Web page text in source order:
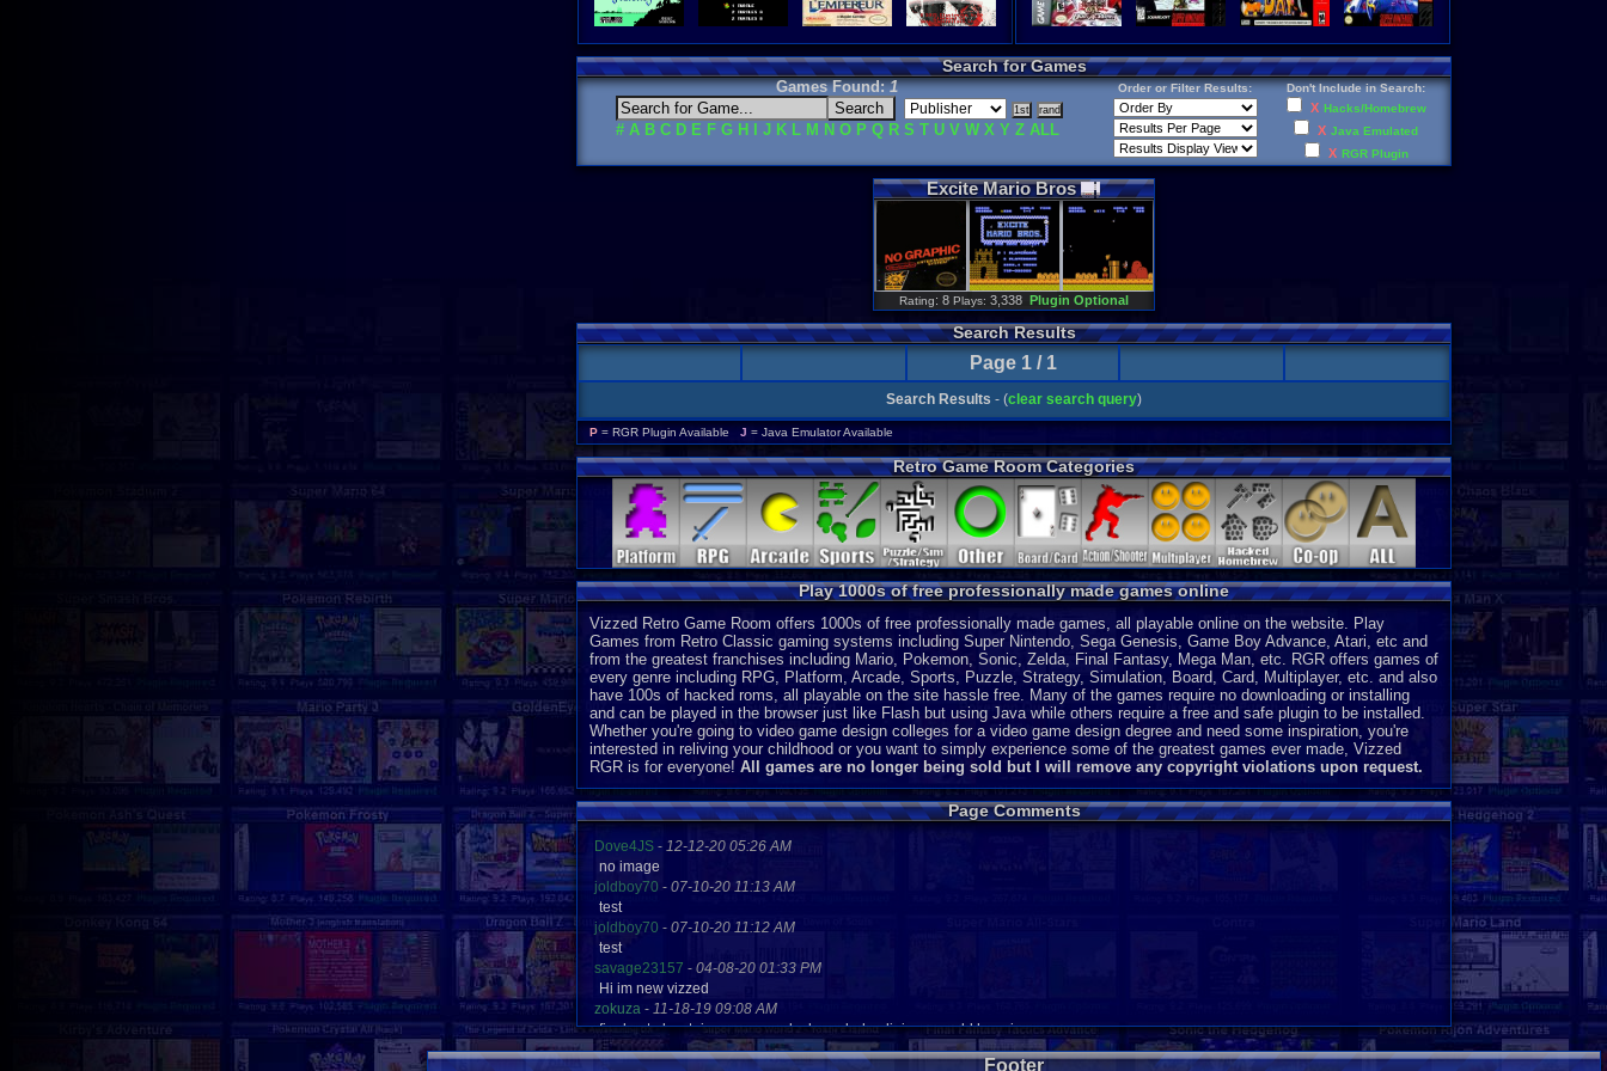
Search for Games
Games Found:1
# A B C D E F G H J K L M N O P Q R S T U V W X Y Z ALL
Order or Filter Results: Don't Include in Search:
X Hacks/Homebrew
X Java Emulated
X RGR Plugin
Excite Mario Bros
Rating: 8 Plays: 3,338 Plugin Optional
Search Results
Page 1 / 1
Search Results - (clear search query)
P = RGR Plugin Available J = Java Emulator Available
Retro Game Room Categories
Play 1000s of free professionally made games online
Vizzed Retro Game Room offers 1000s of free professionally made games, all playable online on the website. Play
Games from Retro Classic gaming systems including Super Nintendo, Sega Genesis, Game Boy Advance, Atari, etc and
from the greatest franchises including Mario, Pokemon, Sonic, Zelda, Final Fantasy, Mega Man, etc. RGR offers games of
every genre including RPG, Platform, Arcade, Sports, Puzzle, Strategy, Simulation, Board, Card, Multiplayer, etc. and also
have 100s of hacked roms, all playable on the site hassle free. Many of the games require no downloading or installing
and can be played in the browser just like Flash but using Java while others require a free and safe plugin to be installed.
Whether you're going to video game design colleges for a video game design degree and need some inspiration, you're
interested in reliving your childhood or you want to simply experience some of the greatest games ever made, Vizzed
RGR is for everyone! All games are no longer being sold but I will remove any copyright violations upon request.
Page Comments
Dove4JS - 12-12-20 05:26 AM
no image
joldboy70 - 07-10-20 11:13 AM
test
joldboy70 - 07-10-20 11:12 AM
test
savage23157 - 04-08-20 01:33 PM
Hi im new vizzed
zokuza - 11-18-19 09:08 AM
final got playstaion games unlock yes baby digimon world here i com
yoshirulez!-02-10-17 08:45 PM
Footer